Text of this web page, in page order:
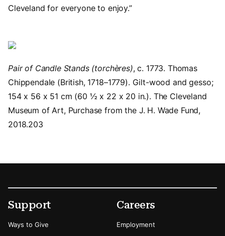
Cleveland for everyone to enjoy.”
Image
Pair of Candle Stands (torchères), c. 1773. Thomas
Chippendale (British, 1718–1779). Gilt-wood and gesso;
154 x 56 x 51 cm (60 ½ x 22 x 20 in.). The Cleveland
Museum of Art, Purchase from the J. H. Wade Fund,
2018.203
Footer
Secondary Menu Options
Support
Ways to Give
Careers
Employment